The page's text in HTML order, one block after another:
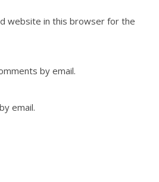
website in this browser for the
by email.
email.